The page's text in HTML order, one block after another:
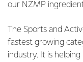
our NZMP
The Sports and
fastest growing
industry. It is